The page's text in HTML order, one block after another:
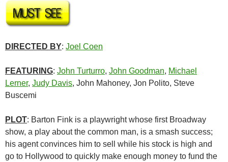
DIRECTED BY: Joel Coen
FEATURING: John Turturro, John Goodman, Michael
Lerner, Judy Davis, John Mahoney, Jon Polito, Steve
Buscemi
PLOT: Barton Fink is a playwright whose first Broadway
show, a play about the common man, is a smash success;
his agent convinces him to sell while his stock is high and
go to Hollywood to quickly make enough money to fund the